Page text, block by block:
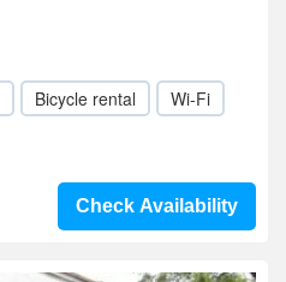
Bicycle rental
Wi-Fi
Check Availability